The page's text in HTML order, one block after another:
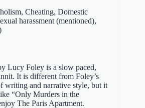
Cheating, Domestic
harassment (mentioned),
Lucy Foley is a slow paced,
It is different from Foley’s
writing and narrative style, but it
“Only Murders in the
The Paris Apartment.